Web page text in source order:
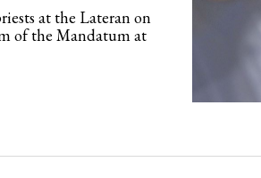
at the Lateran on
of the Mandatum at